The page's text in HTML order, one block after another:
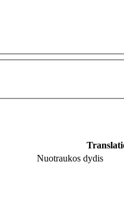
Nuotraukos dydis